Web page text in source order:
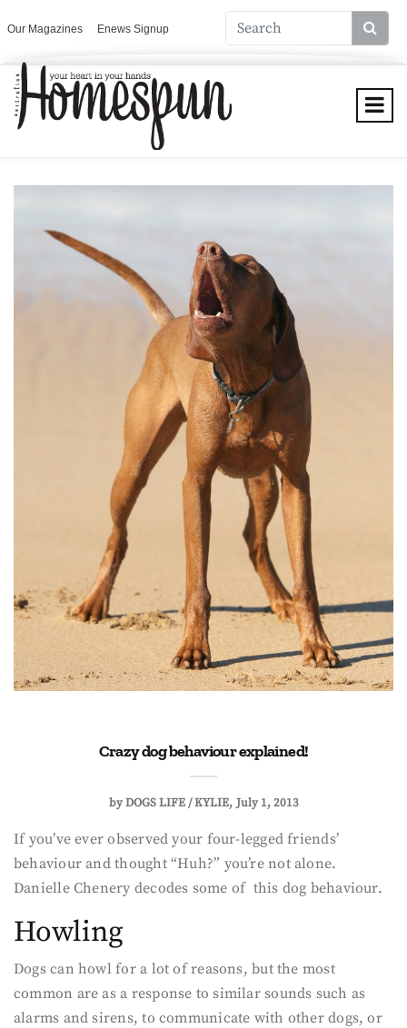
Our Magazines Enews Signup
Crazy dog behaviour explained!
byDOGS LIFE / KYLIE July 1, 2013
If you’ve ever observed your four-legged friends’
behaviour and thought “Huh?” you’re not alone.
Danielle Chenery decodes some of this dog behaviour.
Howling
Dogs can howl for a lot of reasons, but the most
common are as a response to similar sounds such as
alarms and sirens, to communicate with other dogs, or